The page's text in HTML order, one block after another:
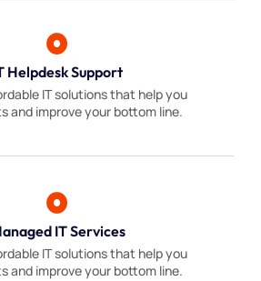
Helpdesk Support
IT solutions that help you
and improve your bottom line.
IT Services
IT solutions that help you
and improve your bottom line.